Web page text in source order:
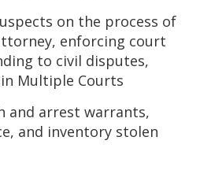
on the process of
enforcing court
to civil disputes,
Multiple Courts
and arrest warrants,
and inventory stolen